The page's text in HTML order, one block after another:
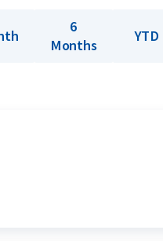
metals recovered
6
Months
YTD